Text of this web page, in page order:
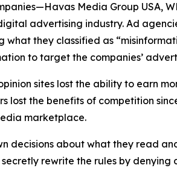
Media Group USA,
advertising industry. Ad
what they classified as
to target the companies’
sites lost the ability to earn
lost the benefits of competition
marketplace.
decisions about what they read
rewrite the rules by